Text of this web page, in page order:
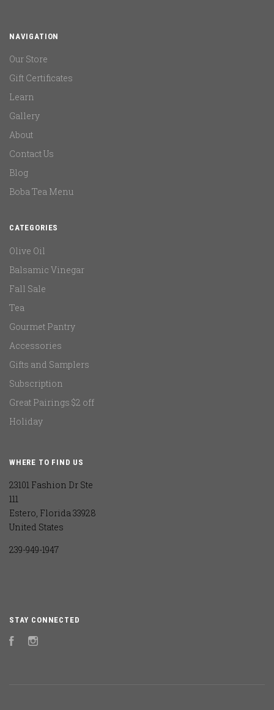
NAVIGATION
Our Store
Gift Certificates
Learn
Gallery
About
Contact Us
Blog
Boba Tea Menu
CATEGORIES
Olive Oil
Balsamic Vinegar
Fall Sale
Tea
Gourmet Pantry
Accessories
Gifts and Samplers
Subscription
Great Pairings $2 off
Holiday
WHERE TO FIND US
23101 Fashion Dr Ste
111
Estero, Florida 33928
United States
239-949-1947
STAY CONNECTED
FacebookInstagram